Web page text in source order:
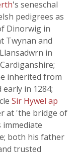
's seneschal
pedigrees as
Dinorwig in
Twynan and
in
inherited from
in 1284;
Sir Hywel ap
at 'the bridge of
immediate
both his father
trusted